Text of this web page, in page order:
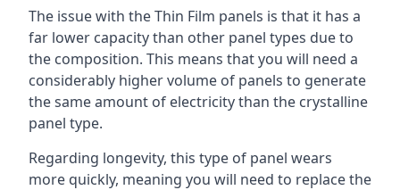
The issue with the Thin Film panels is that it has a
far lower capacity than other panel types due to
the composition. This means that you will need a
considerably higher volume of panels to generate
the same amount of electricity than the crystalline
panel type.
Regarding longevity, this type of panel wears
more quickly, meaning you will need to replace the